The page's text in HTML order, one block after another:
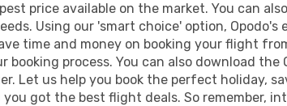
price available on the market. You can
Using our 'smart choice' option,
time and money on booking your flight
booking process. You can also download
Let us help you book the perfect holiday,
got the best flight deals. So remember,